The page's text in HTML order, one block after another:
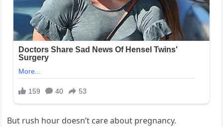
But rush hour doesn’t care about pregnancy.